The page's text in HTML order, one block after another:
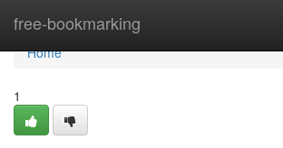
free-bookmarking
Home
Home
1